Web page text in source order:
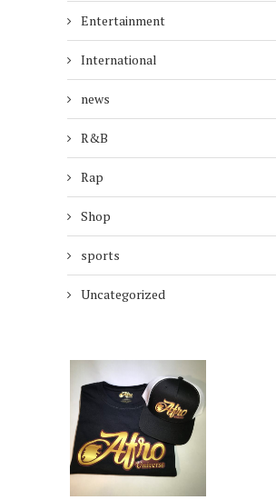
Entertainment
International
news
R&B
Rap
Shop
sports
Uncategorized